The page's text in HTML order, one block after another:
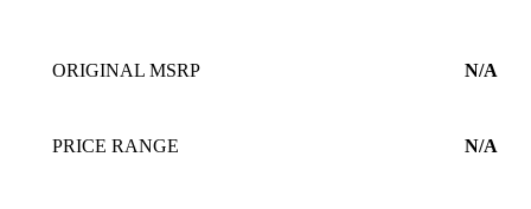
ORIGINAL MSRP N/A
PRICE RANGE N/A